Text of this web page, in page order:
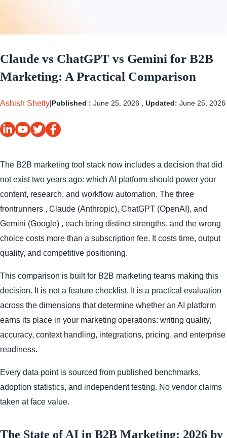
Claude vs ChatGPT vs Gemini for B2B
Marketing: A Practical Comparison
Ashish Shetty|Published : June 25, 2026 , Updated: June 25, 2026
The B2B marketing tool stack now includes a decision that did
not exist two years ago: which AI platform should power your
content, research, and workflow automation. The three
frontrunners , Claude (Anthropic), ChatGPT (OpenAI), and
Gemini (Google) , each bring distinct strengths, and the wrong
choice costs more than a subscription fee. It costs time, output
quality, and competitive positioning.
This comparison is built for B2B marketing teams making this
decision. It is not a feature checklist. It is a practical evaluation
across the dimensions that determine whether an AI platform
earns its place in your marketing operations: writing quality,
accuracy, context handling, integrations, pricing, and enterprise
readiness.
Every data point is sourced from published benchmarks,
adoption statistics, and independent testing. No vendor claims
taken at face value.
The State of AI in B2B Marketing: 2026 by